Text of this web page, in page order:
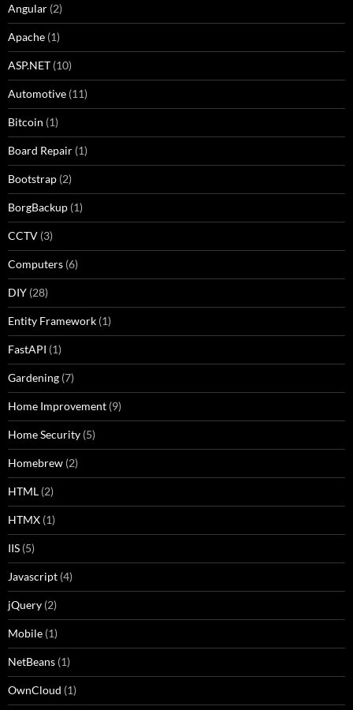
Angular (2)
Apache (1)
ASP.NET (10)
Automotive (11)
Bitcoin (1)
Board Repair (1)
Bootstrap (2)
BorgBackup (1)
CCTV (3)
Computers (6)
DIY (28)
Entity Framework (1)
FastAPI (1)
Gardening (7)
Home Improvement (9)
Home Security (5)
Homebrew (2)
HTML (2)
HTMX (1)
IIS (5)
Javascript (4)
jQuery (2)
Mobile (1)
NetBeans (1)
OwnCloud (1)